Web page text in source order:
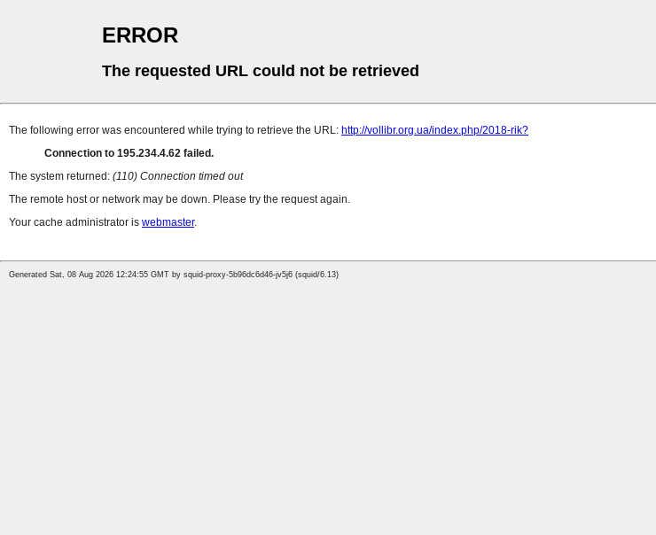
ERROR
The requested URL could not be retrieved
The following error was encountered while trying to retrieve the URL: http://vollibr.org.ua/index.php/2018-rik?
Connection to 195.234.4.62 failed.
The system returned: (110) Connection timed out
The remote host or network may be down. Please try the request again.
Your cache administrator is webmaster.
Generated Sat, 08 Aug 2026 12:24:55 GMT by squid-proxy-5b96dc6d46-jv5j6 (squid/6.13)